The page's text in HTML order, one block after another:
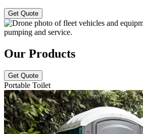
Get Quote
Our Products
Get Quote
Portable Toilet